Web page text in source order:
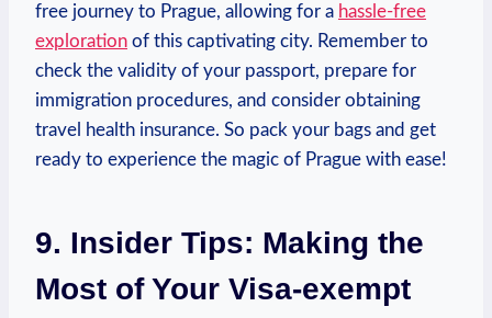
free journey to Prague, allowing for a hassle-free
exploration of this captivating city. Remember to
check the validity of your passport, prepare for
immigration procedures, and consider obtaining
travel health insurance. So pack your bags and get
ready to experience the magic of Prague with ease!
9. Insider Tips: Making the
Most of Your Visa-exempt